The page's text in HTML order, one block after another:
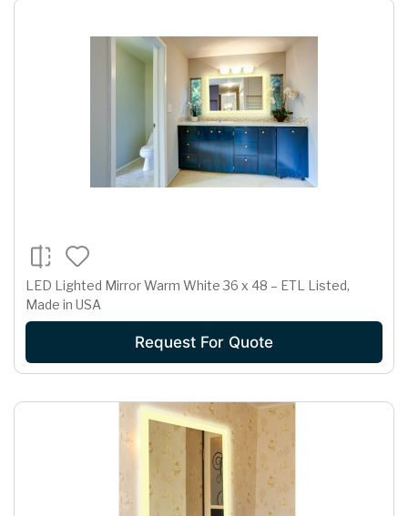
LED Lighted Mirror Warm White 36 x 48 – ETL Listed,
Made in USA
Request For Quote